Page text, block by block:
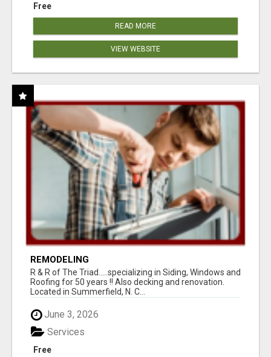
Free
READ MORE
VIEW WEBSITE
REMODELING
R & R of The Triad.....specializing in Siding, Windows and
Roofing for 50 years !! Also decking and renovation.
Located in Summerfield, N. C...
June 3, 2026
Free
Services